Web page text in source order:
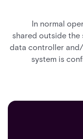
In normal
shared outside the
data controller
system is